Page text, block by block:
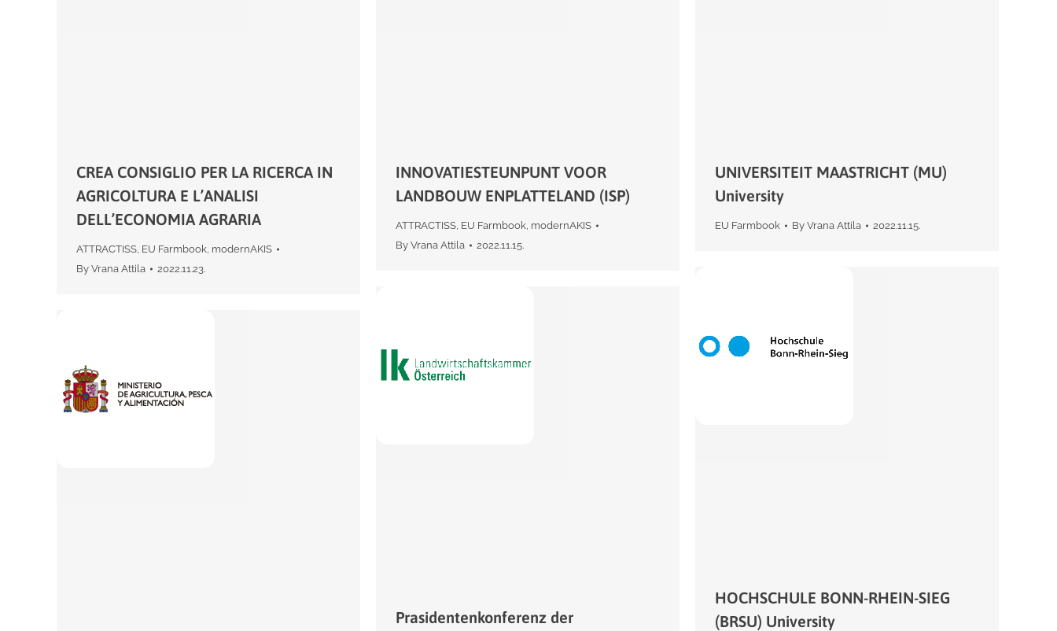
CREA CONSIGLIO PER LA RICERCA IN
AGRICOLTURA E L’ANALISI
DELL’ECONOMIA AGRARIA
ATTRACTISS, EU Farmbook, modernAKIS
By Vrana Attila 2022.11.23.
INNOVATIESTEUNPUNT VOOR
LANDBOUW ENPLATTELAND (ISP)
ATTRACTISS, EU Farmbook, modernAKIS
By Vrana Attila 2022.11.15.
UNIVERSITEIT MAASTRICHT (MU)
University
EU Farmbook By Vrana Attila 2022.11.15.
HOCHSCHULE BONN-RHEIN-SIEG
(BRSU) University
Prasidentenkonferenz der